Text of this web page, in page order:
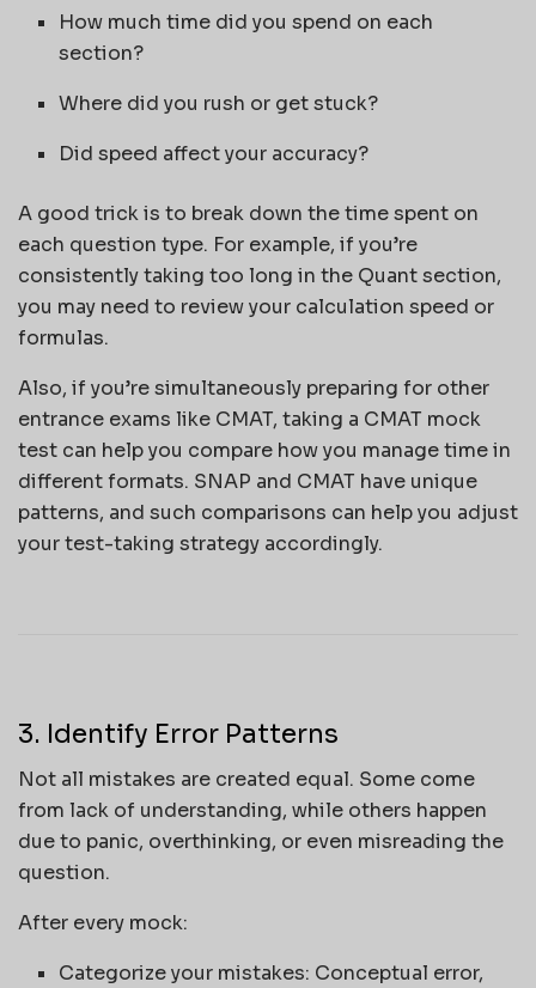
How much time did you spend on each
section?
Where did you rush or get stuck?
Did speed affect your accuracy?
A good trick is to break down the time spent on
each question type. For example, if you’re
consistently taking too long in the Quant section,
you may need to review your calculation speed or
formulas.
Also, if you’re simultaneously preparing for other
entrance exams like CMAT, taking a CMAT mock
test can help you compare how you manage time in
different formats. SNAP and CMAT have unique
patterns, and such comparisons can help you adjust
your test-taking strategy accordingly.
3. Identify Error Patterns
Not all mistakes are created equal. Some come
from lack of understanding, while others happen
due to panic, overthinking, or even misreading the
question.
After every mock:
Categorize your mistakes: Conceptual error,